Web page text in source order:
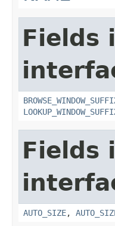
Fields
Fields
AUTO_SIZE,